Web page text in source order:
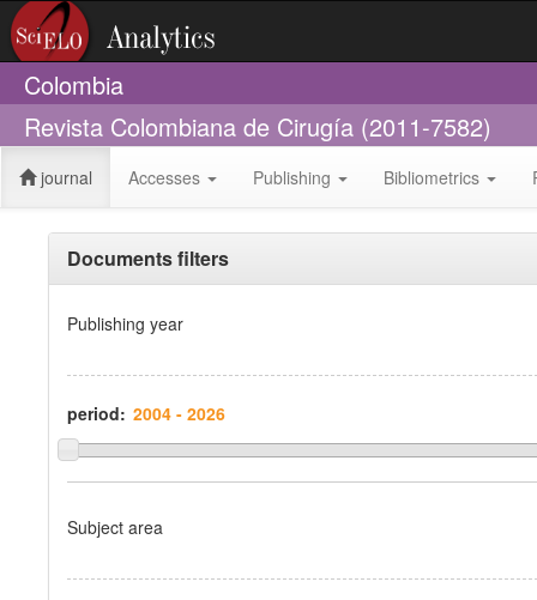
Colombia
Revista Colombiana de Cirugía (2011-7582)
journal Accesses Publishing Bibliometrics
Documents filters
Publishing year
period:
Subject area